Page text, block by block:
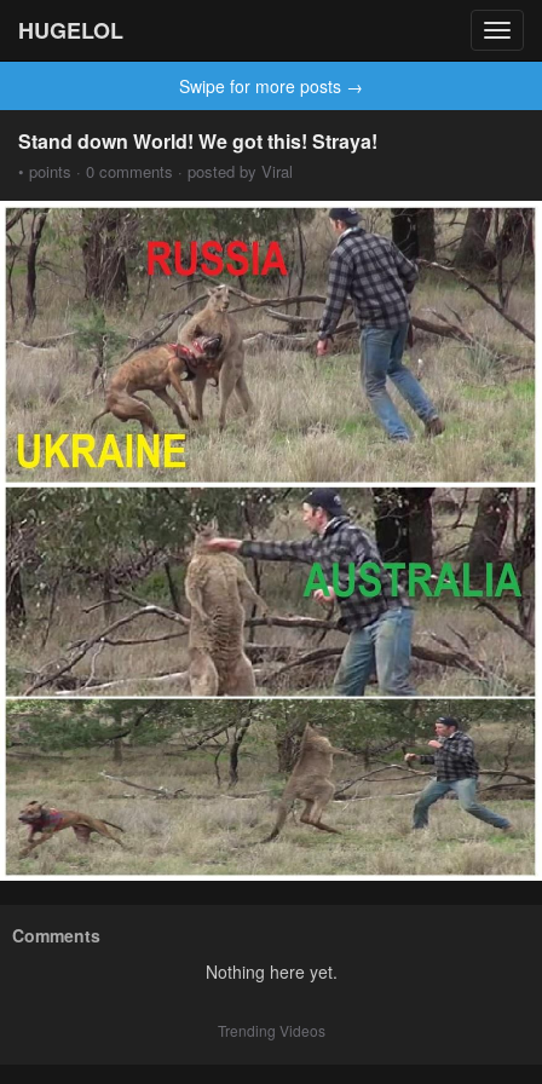
HUGELOL
Swipe for more posts →
Stand down World! We got this! Straya!
• points · 0 comments · posted by Viral
Comments
Nothing here yet.
Trending Videos